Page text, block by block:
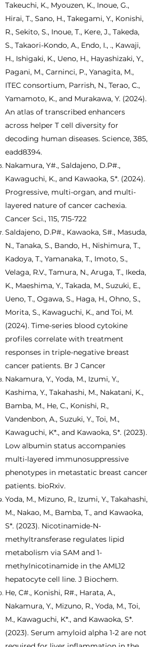
Takeuchi, K., Myouzen, K., Inoue, G.,
Hirai, T., Sano, H., Takegami, Y., Konishi,
R., Sekito, S., Inoue, T., Kere, J., Takeda,
S., Takaori-Kondo, A., Endo, I., ., Kawaji,
H., Ishigaki, K., Ueno, H., Hayashizaki, Y.,
Pagani, M., Carninci, P., Yanagita, M.,
ITEC consortium, Parrish, N., Terao, C.,
Yamamoto, K., and Murakawa, Y. (2024).
An atlas of transcribed enhancers
across helper T cell diversity for
decoding human diseases. Science, 385,
eadd8394.
Nakamura, Y#., Saldajeno, D.P#.,
Kawaguchi, K., and Kawaoka, S*. (2024).
Progressive, multi-organ, and multi-
layered nature of cancer cachexia.
Cancer Sci., 115, 715-722
Saldajeno, D.P#., Kawaoka, S#., Masuda,
N., Tanaka, S., Bando, H., Nishimura, T.,
Kadoya, T., Yamanaka, T., Imoto, S.,
Velaga, R.V., Tamura, N., Aruga, T., Ikeda,
K., Maeshima, Y., Takada, M., Suzuki, E.,
Ueno, T., Ogawa, S., Haga, H., Ohno, S.,
Morita, S., Kawaguchi, K., and Toi, M.
(2024). Time-series blood cytokine
profiles correlate with treatment
responses in triple-negative breast
cancer patients. Br J Cancer
​Nakamura, Y., Yoda, M., Izumi, Y.,
Kashima, Y., Takahashi, M., Nakatani, K.,
Bamba, M., He, C., Konishi, R.,
Vandenbon, A., Suzuki, Y., Toi, M.,
Kawaguchi, K*., and Kawaoka, S*. (2023).
Low albumin status accompanies
multi-layered immunosuppressive
phenotypes in metastatic breast cancer
patients. bioRxiv.
Yoda, M., Mizuno, R., Izumi, Y., Takahashi,
M., Nakao, M., Bamba, T., and Kawaoka,
S*. (2023). Nicotinamide-N-
methyltransferase regulates lipid
metabolism via SAM and 1-
methylnicotinamide in the AML12
hepatocyte cell line. J Biochem.
He, C#., Konishi, R#., Harata, A.,
Nakamura, Y., Mizuno, R., Yoda, M., Toi,
M., Kawaguchi, K*., and Kawaoka, S*.
(2023). Serum amyloid alpha 1-2 are not